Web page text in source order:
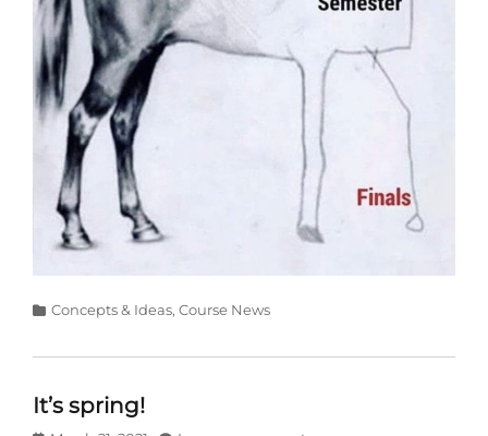
Categories
Concepts & Ideas, Course News
It’s spring!